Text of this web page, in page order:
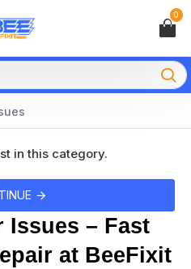
0
Issues – Fast
at BeeFixit
in this category.